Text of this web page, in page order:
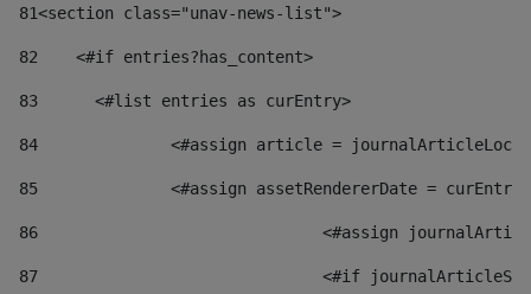
81<section class="unav-news-list">
82
    <#if entries?has_content>
83
    	<#list entries as curEntry>
84
<#assign article =
85
<#assign assetRendererDate =
86
<#assign
87